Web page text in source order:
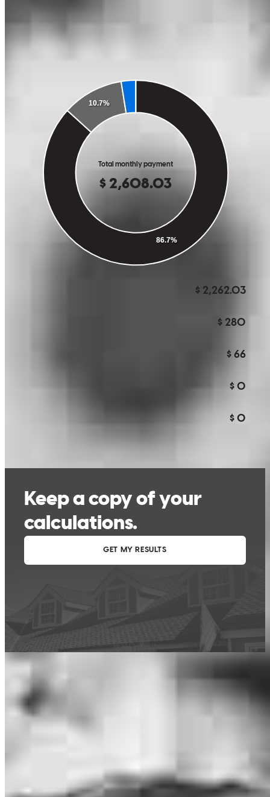
are estimates based on information you provided and may not reflect
CrossCountry Mortgage, LLC product terms. The information cannot be
used by CrossCountry Mortgage, LLC to determine a customer’s eligibility
for a specific product or service.